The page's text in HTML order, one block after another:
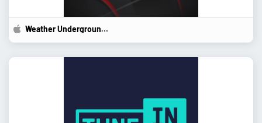
Weather Underground:...